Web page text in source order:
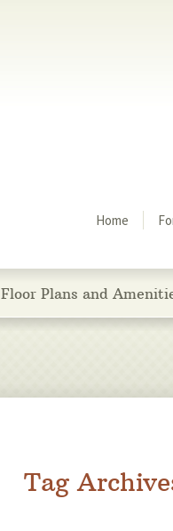
Home
Floor Plans and
Tag